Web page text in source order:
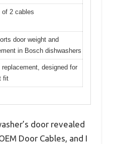
of 2 cables
door weight and
in Bosch dishwashers
replacement, designed for
fit
door revealed
Door Cables, and I